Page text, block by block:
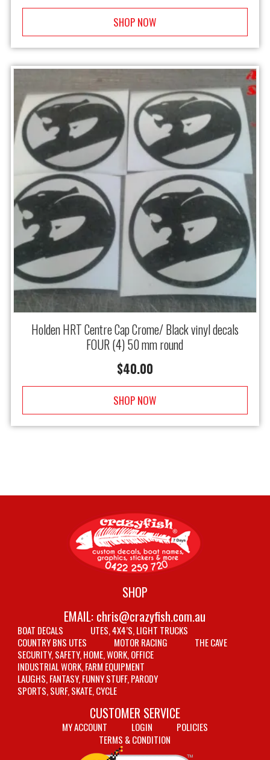
SHOP NOW
Holden HRT Centre Cap Crome/ Black vinyl decals
FOUR (4) 50 mm round
$40.00
SHOP NOW
SHOP
EMAIL: chris@crazyfish.com.au
BOAT DECALS
UTES, 4X4’S, LIGHT TRUCKS
COUNTRY BNS UTES
MOTOR RACING
THE CAVE
SECURITY, SAFETY, HOME, WORK, OFFICE
INDUSTRIAL WORK, FARM EQUIPMENT
LAUGHS, FANTASY, FUNNY STUFF, PARODY
SPORTS, SURF, SKATE, CYCLE
CUSTOMER SERVICE
MY ACCOUNT LOGIN
POLICIES
TERMS & CONDITION